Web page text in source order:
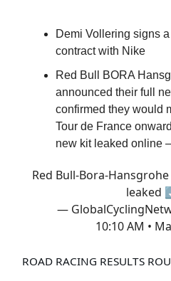
Demi Vollering signs
contract with Nike
Red Bull BORA
announced their full
confirmed they would
Tour de France
new kit leaked online –
Red Bull-Bora-
—
10:10 AM •
ROAD RACING RESULTS